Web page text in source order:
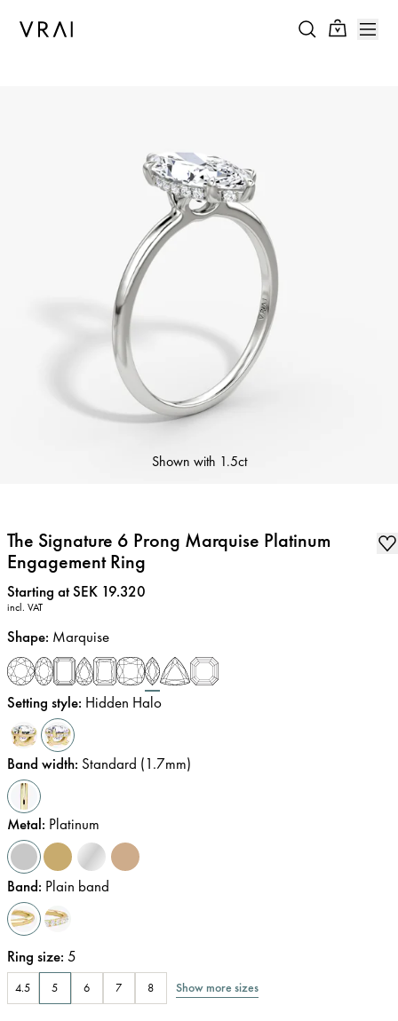
Shown with 1.5ct
The Signature 6 Prong Marquise Platinum
Engagement Ring
Price:
Starting at SEK 19.320
incl. VAT
Shape: Marquise
Setting style: Hidden Halo
Band width: Standard (1.7mm)
Metal: Platinum
Band: Plain band
Ring size: 5
4.5 5 6 7 8 Show more sizes